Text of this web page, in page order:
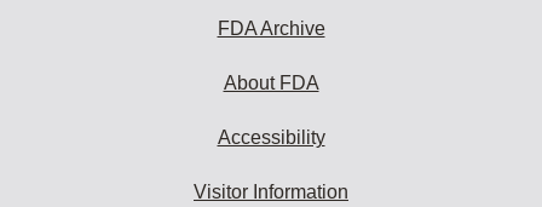
FDA Archive
About FDA
Accessibility
Visitor Information